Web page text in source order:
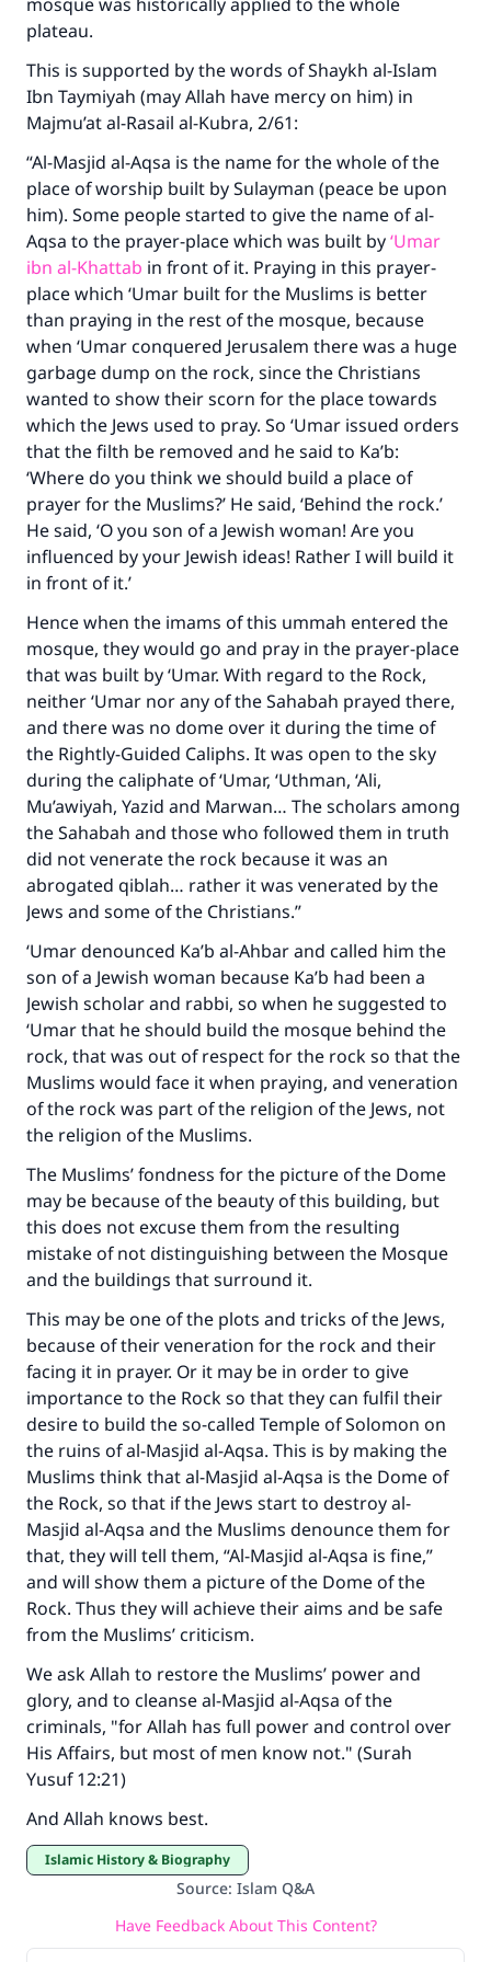
plateau.
This is supported by the words of Shaykh al-Islam
Ibn Taymiyah (may Allah have mercy on him) in
Majmu’at al-Rasail al-Kubra, 2/61:
“Al-Masjid al-Aqsa is the name for the whole of the
place of worship built by Sulayman (peace be upon
him). Some people started to give the name of al-
Aqsa to the prayer-place which was built by‘Umar
ibn al-Khattab in front of it. Praying in this prayer-
place which ‘Umar built for the Muslims is better
than praying in the rest of the mosque, because
when ‘Umar conquered Jerusalem there was a huge
garbage dump on the rock, since the Christians
wanted to show their scorn for the place towards
which the Jews used to pray. So ‘Umar issued orders
that the filth be removed and he said to Ka’b:
‘Where do you think we should build a place of
prayer for the Muslims?’ He said, ‘Behind the rock.’
He said, ‘O you son of a Jewish woman! Are you
influenced by your Jewish ideas! Rather I will build it
in front of it.’
Hence when the imams of this ummah entered the
mosque, they would go and pray in the prayer-place
that was built by ‘Umar. With regard to the Rock,
neither ‘Umar nor any of the Sahabah prayed there,
and there was no dome over it during the time of
the Rightly-Guided Caliphs. It was open to the sky
during the caliphate of ‘Umar, ‘Uthman, ‘Ali,
Mu’awiyah, Yazid and Marwan… The scholars among
the Sahabah and those who followed them in truth
did not venerate the rock because it was an
abrogated qiblah… rather it was venerated by the
Jews and some of the Christians.”
‘Umar denounced Ka’b al-Ahbar and called him the
son of a Jewish woman because Ka’b had been a
Jewish scholar and rabbi, so when he suggested to
‘Umar that he should build the mosque behind the
rock, that was out of respect for the rock so that the
Muslims would face it when praying, and veneration
of the rock was part of the religion of the Jews, not
the religion of the Muslims.
The Muslims’ fondness for the picture of the Dome
may be because of the beauty of this building, but
this does not excuse them from the resulting
mistake of not distinguishing between the Mosque
and the buildings that surround it.
This may be one of the plots and tricks of the Jews,
because of their veneration for the rock and their
facing it in prayer. Or it may be in order to give
importance to the Rock so that they can fulfil their
desire to build the so-called Temple of Solomon on
the ruins of al-Masjid al-Aqsa. This is by making the
Muslims think that al-Masjid al-Aqsa is the Dome of
the Rock, so that if the Jews start to destroy al-
Masjid al-Aqsa and the Muslims denounce them for
that, they will tell them, “Al-Masjid al-Aqsa is fine,”
and will show them a picture of the Dome of the
Rock. Thus they will achieve their aims and be safe
from the Muslims’ criticism.
We ask Allah to restore the Muslims’ power and
glory, and to cleanse al-Masjid al-Aqsa of the
criminals, "for Allah has full power and control over
His Affairs, but most of men know not." (Surah
Yusuf 12:21)
And Allah knows best.
Islamic History & Biography
Source: Islam Q&A
Have Feedback About This Content?
The Prophet (ﷺ) said:
"A person who leads others to doing what is
good will earn the same reward as those who
do it."
(MUSLIM, 1893)
Support IslamQA